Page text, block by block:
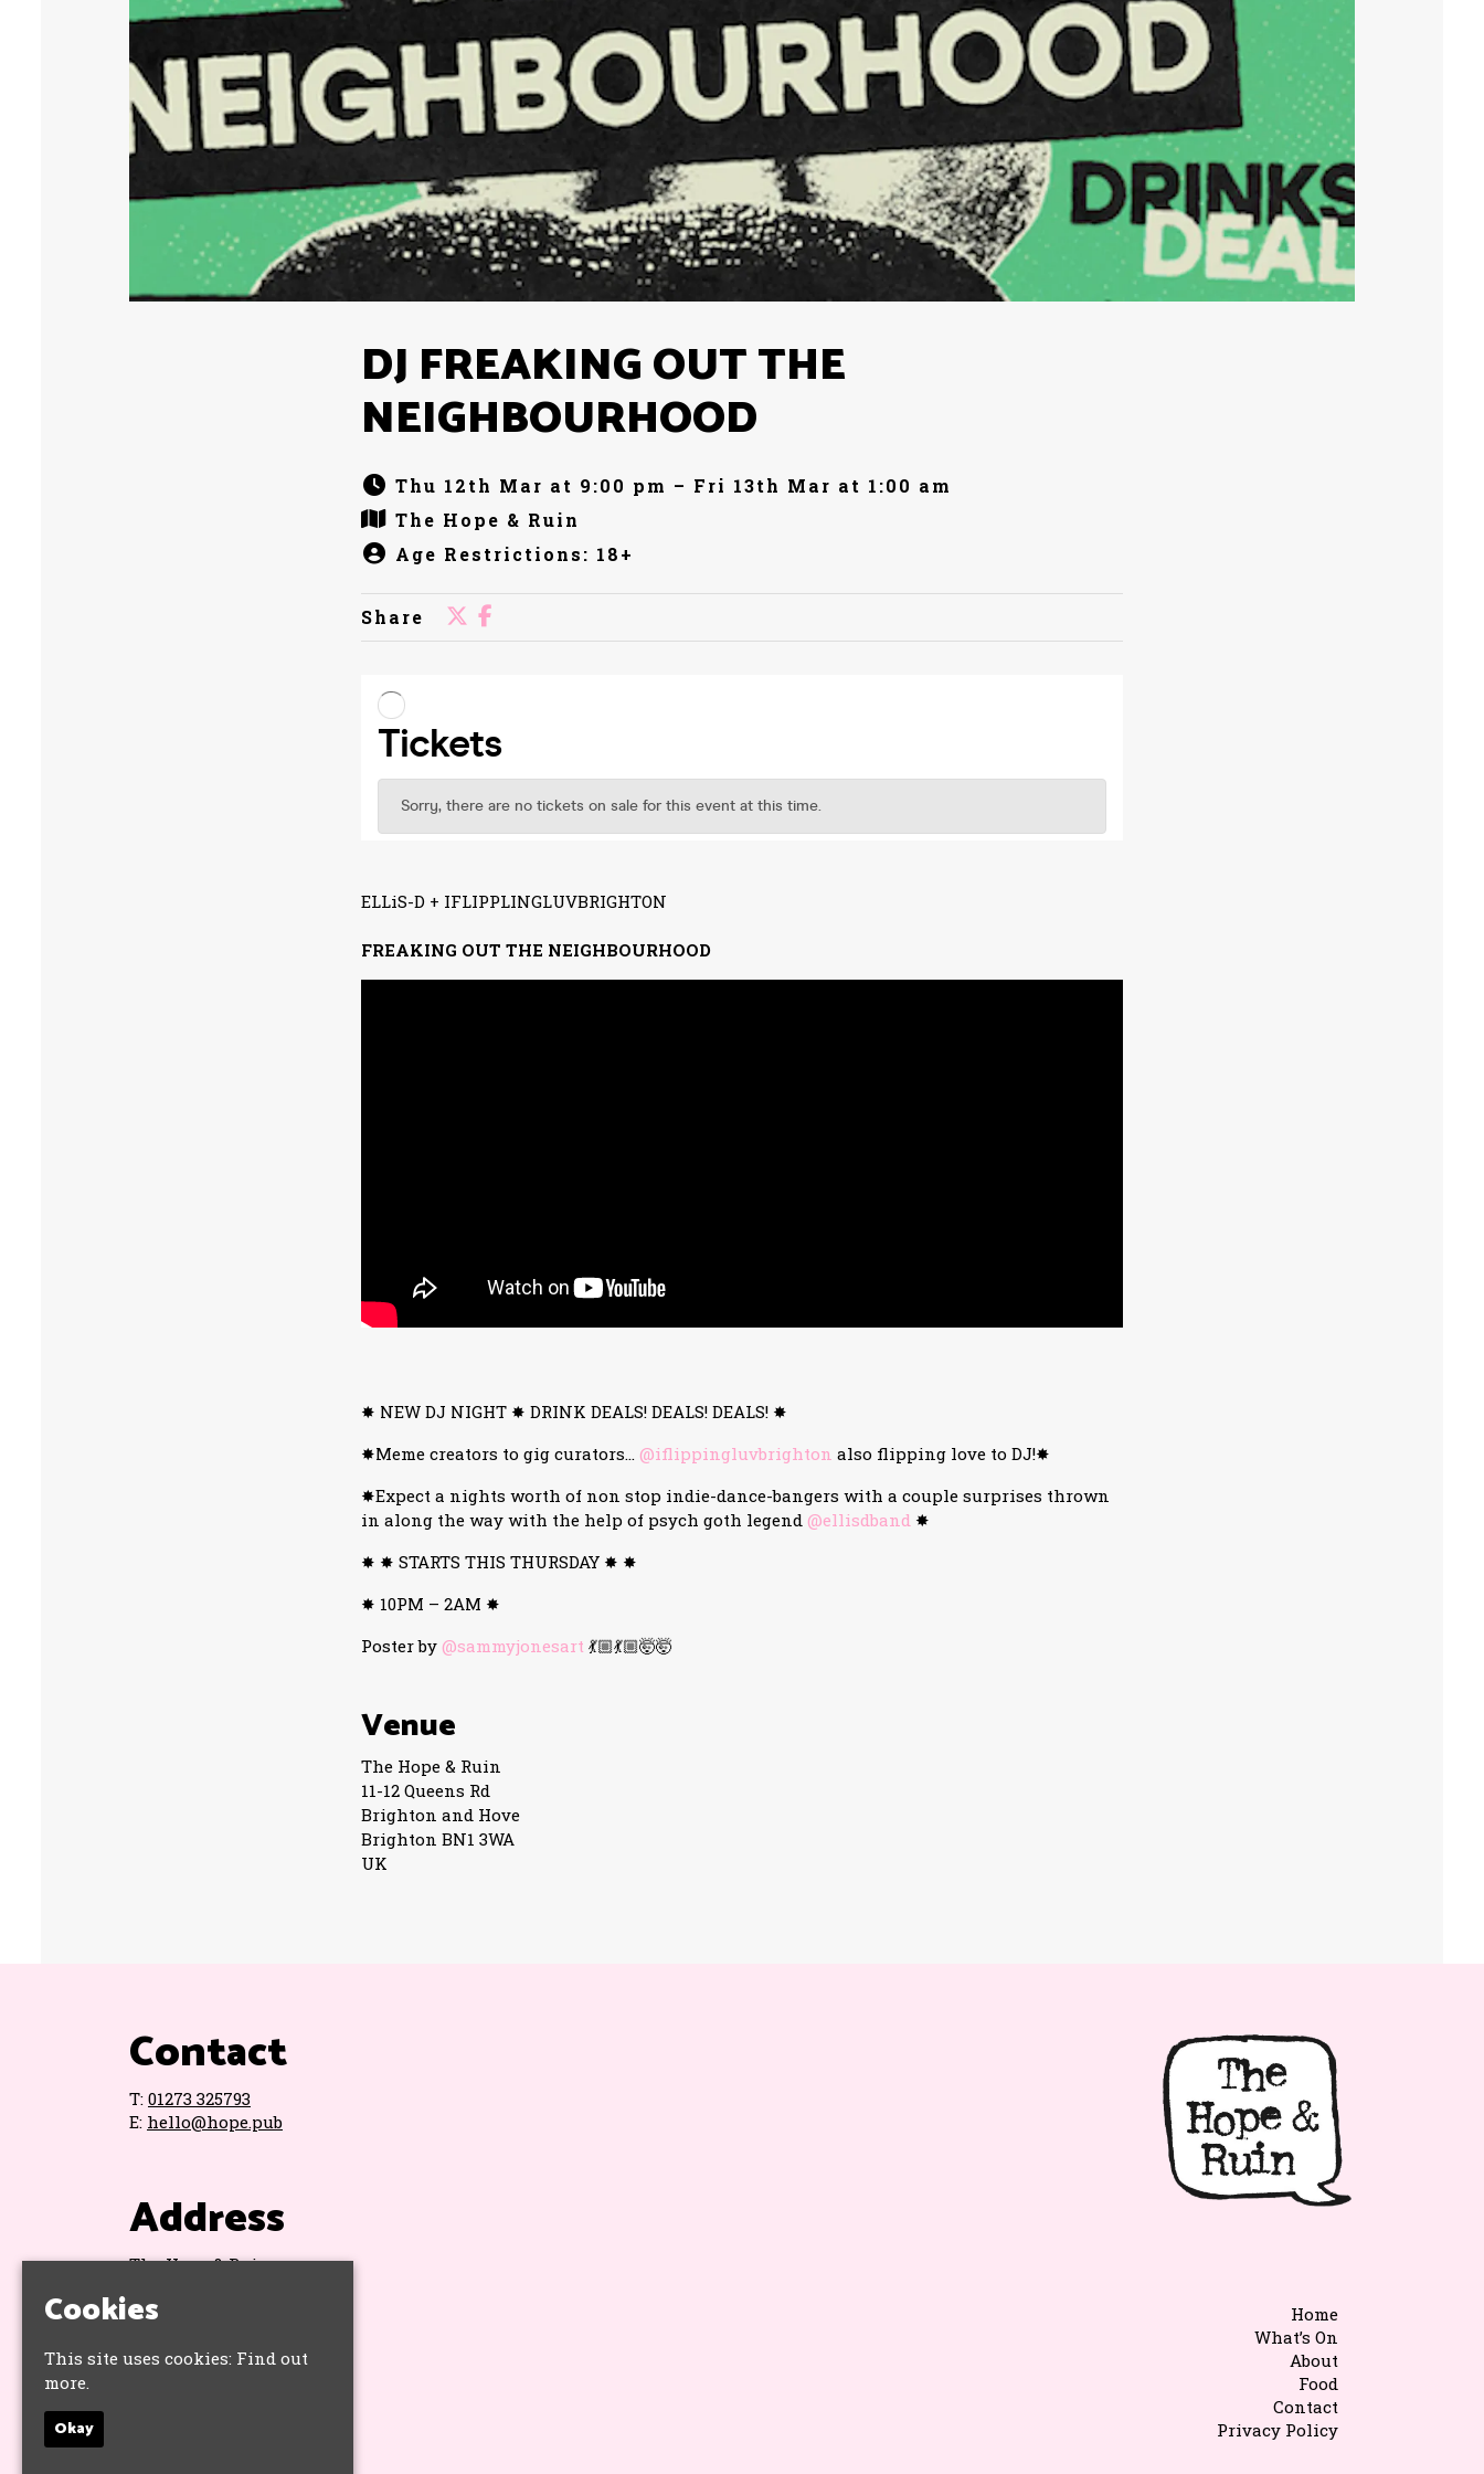
DJ FREAKING OUT THE
NEIGHBOURHOOD
Thu 12th Mar at 9:00 pm – Fri 13th Mar at 1:00 am
The Hope & Ruin
Age Restrictions: 18+
Share
ELLiS-D + IFLIPPLINGLUVBRIGHTON
FREAKING OUT THE NEIGHBOURHOOD
✸ NEW DJ NIGHT ✸ DRINK DEALS! DEALS! DEALS! ✸
✸Meme creators to gig curators… @iflippingluvbrighton also flipping love to DJ!✸
✸Expect a nights worth of non stop indie-dance-bangers with a couple surprises thrown
in along the way with the help of psych goth legend @ellisdband ✸
✸ ✸ STARTS THIS THURSDAY ✸ ✸
✸ 10PM – 2AM ✸
Poster by @sammyjonesart 💃🏼💃🏼🤯🤯
Venue
The Hope & Ruin
11-12 Queens Rd
Brighton and Hove
Brighton BN1 3WA
UK
Contact
T: 01273 325793
E: hello@hope.pub
Address
The Hope & Ruin
Brighton
Google Map
Home
What’s On
About
Food
Contact
Privacy Policy
Cookies
This site uses cookies: Find out
more.
Okay